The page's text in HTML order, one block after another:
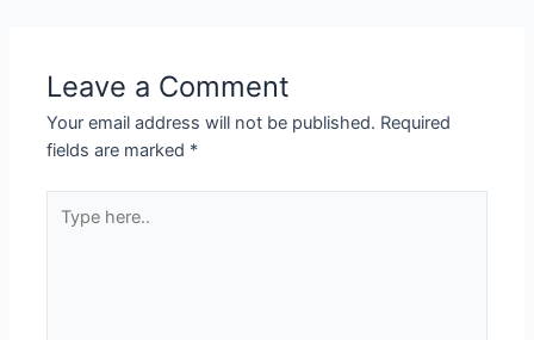
Leave a Comment
Your email address will not be published. Required
fields are marked *